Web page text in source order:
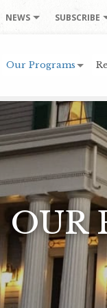
NEWS SUBSCRIBE
Our Programs
OUR